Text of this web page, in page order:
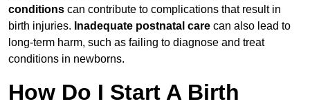
conditions can contribute to complications that result in
birth injuries. Inadequate postnatal care can also lead to
long-term harm, such as failing to diagnose and treat
conditions in newborns.
How Do I Start A Birth